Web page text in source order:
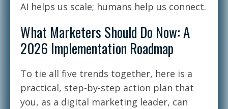
AI helps us scale; humans help us connect.
What Marketers Should Do Now: A
2026 Implementation Roadmap
To tie all five trends together, here is a
practical, step-by-step action plan that
you, as a digital marketing leader, can